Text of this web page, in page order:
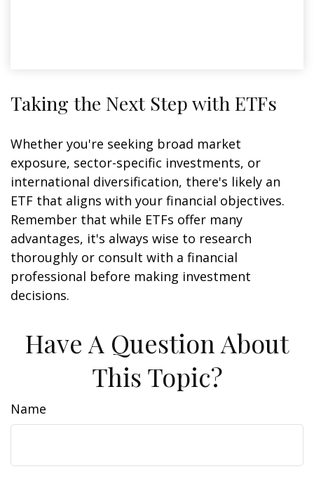
Taking the Next Step with ETFs
Whether you're seeking broad market
exposure, sector-specific investments, or
international diversification, there's likely an
ETF that aligns with your financial objectives.
Remember that while ETFs offer many
advantages, it's always wise to research
thoroughly or consult with a financial
professional before making investment
decisions.
Have A Question About
This Topic?
Name